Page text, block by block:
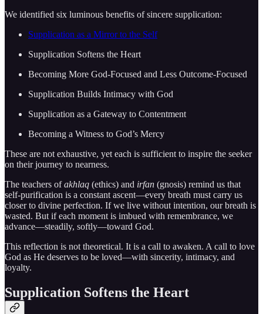
We identified six luminous benefits of sincere supplication:
Supplication as a Mirror to the Self
Supplication Softens the Heart
Becoming More God-Focused and Less Outcome-Focused
Supplication Builds Intimacy with God
Supplication as a Gateway to Contentment
Becoming a Witness to God’s Mercy
These are not exhaustive, yet each is sufficient to inspire the seeker
on their journey to nearness.
The teachers ofakhlaq (ethics) and irfan (gnosis) remind us that
self-purification is a constant ascent—every breath must carry us
closer to divine perfection. If we live without intention, our breath is
wasted. But if each moment is imbued with remembrance, we
advance—steadily, softly—toward God.
This reflection is not theoretical. It is a call to awaken. A call to love
God as He deserves to be loved—with sincerity, intimacy, and
loyalty.
Supplication Softens the Heart